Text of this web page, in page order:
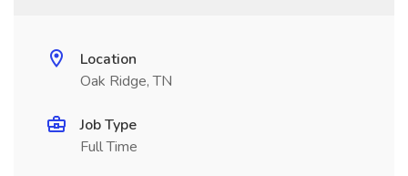
Location
Oak Ridge, TN
Job Type
Full Time